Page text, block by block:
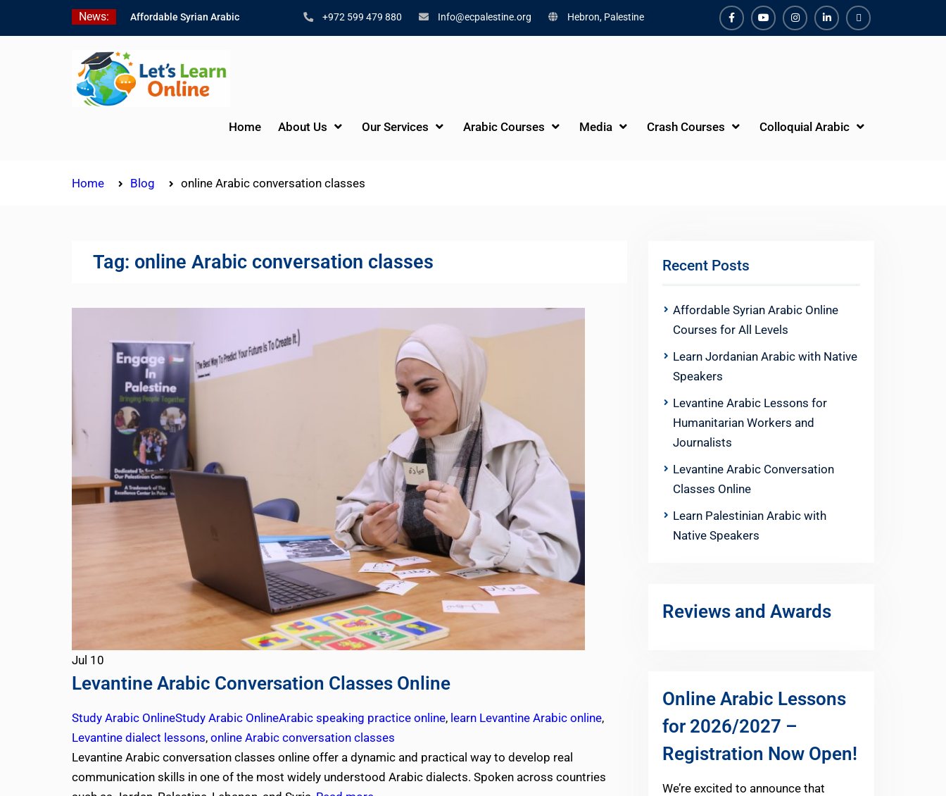
News:
Affordable Syrian Arabic
Learn Jordanian Arabic
with Native Speakers
Levantine Arabic Lessons
+972 599 479 880 Info@ecpalestine.org Hebron, Palestine
FacebookYoutubeInstagramLinkedinYoutube
Home About Us Our Services Arabic Courses Media Crash Courses Colloquial Arabic
Home Blog online Arabic conversation classes
Tag: online Arabic conversation classes
Jul 10
Levantine Arabic Conversation Classes Online
Study Arabic OnlineStudy Arabic OnlineArabic speaking practice online, learn Levantine Arabic online,
Levantine dialect lessons, online Arabic conversation classes
Levantine Arabic conversation classes online offer a dynamic and practical way to develop real
communication skills in one of the most widely understood Arabic dialects. Spoken across countries
Recent Posts
Affordable Syrian Arabic Online
Courses for All Levels
Learn Jordanian Arabic with Native
Speakers
Levantine Arabic Lessons for
Humanitarian Workers and
Journalists
Levantine Arabic Conversation
Classes Online
Learn Palestinian Arabic with
Native Speakers
Reviews and Awards
Online Arabic Lessons
for 2026/2027 –
Registration Now Open!
We’re excited to announce that